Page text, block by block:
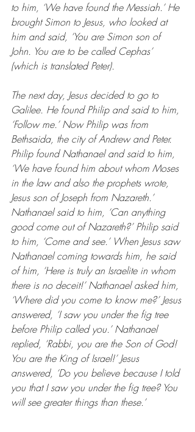
to him, ‘We have found the Messiah.’ He
brought Simon to Jesus, who looked at
him and said, ‘You are Simon son of
John. You are to be called Cephas’
(which is translated Peter).
The next day, Jesus decided to go to
Galilee. He found Philip and said to him,
‘Follow me.’ Now Philip was from
Bethsaida, the city of Andrew and Peter.
Philip found Nathanael and said to him,
‘We have found him about whom Moses
in the law and also the prophets wrote,
Jesus son of Joseph from Nazareth.’
Nathanael said to him, ‘Can anything
good come out of Nazareth?’ Philip said
to him, ‘Come and see.’ When Jesus saw
Nathanael coming towards him, he said
of him, ‘Here is truly an Israelite in whom
there is no deceit!’ Nathanael asked him,
‘Where did you come to know me?’ Jesus
answered, ‘I saw you under the fig tree
before Philip called you.’ Nathanael
replied, ‘Rabbi, you are the Son of God!
You are the King of Israel!’ Jesus
answered, ‘Do you believe because I told
you that I saw you under the fig tree? You
will see greater things than these.’